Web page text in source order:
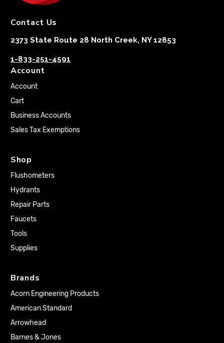
Contact Us
2373 State Route 28 North Creek, NY 12853
1-833-251-4591
Account
Account
Cart
Business Accounts
Sales Tax Exemptions
Shop
Flushometers
Hydrants
Repair Parts
Faucets
Tools
Supplies
Brands
Acorn Engineering Products
American Standard
Arrowhead
Barnes & Jones